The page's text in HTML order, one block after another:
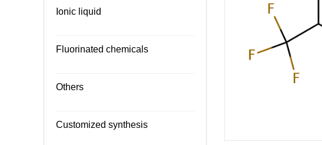
Ionic liquid
Fluorinated chemicals
Others
Customized synthesis